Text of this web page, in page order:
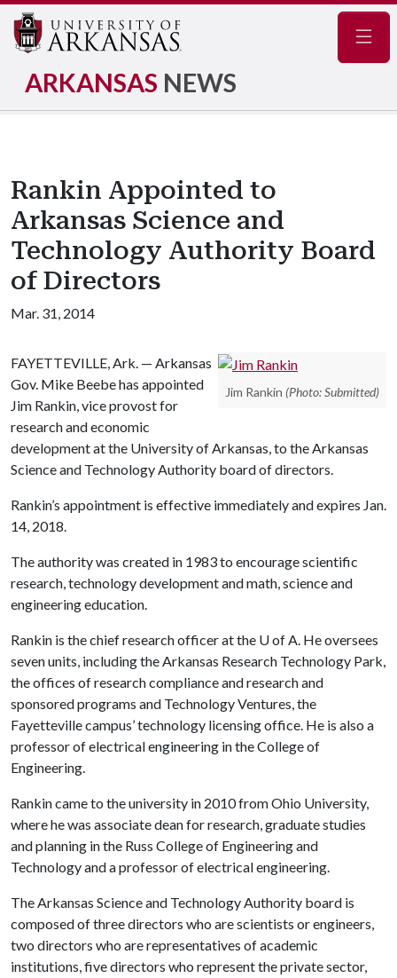
ARKANSAS NEWS
Rankin Appointed to
Arkansas Science and
Technology Authority Board
of Directors
Mar. 31, 2014
Jim Rankin (Photo: Submitted)
FAYETTEVILLE, Ark. — Arkansas
Gov. Mike Beebe has appointed
Jim Rankin, vice provost for
research and economic
development at the University of Arkansas, to the Arkansas
Science and Technology Authority board of directors.
Rankin’s appointment is effective immediately and expires Jan.
14, 2018.
The authority was created in 1983 to encourage scientific
research, technology development and math, science and
engineering education.
Rankin is the chief research officer at the U of A. He oversees
seven units, including the Arkansas Research Technology Park,
the offices of research compliance and research and
sponsored programs and Technology Ventures, the
Fayetteville campus’ technology licensing office. He is also a
professor of electrical engineering in the College of
Engineering.
Rankin came to the university in 2010 from Ohio University,
where he was associate dean for research, graduate studies
and planning in the Russ College of Engineering and
Technology and a professor of electrical engineering.
The Arkansas Science and Technology Authority board is
composed of three directors who are scientists or engineers,
two directors who are representatives of academic
institutions, five directors who represent the private sector,